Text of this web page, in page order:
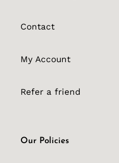
Contact
My Account
Refer a friend
Our Policies